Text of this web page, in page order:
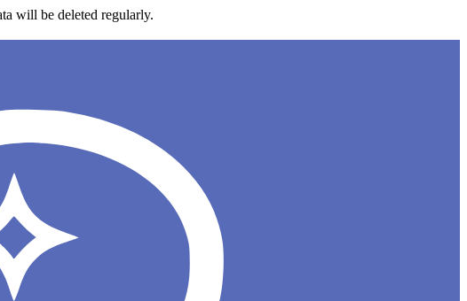
will be deleted regularly.